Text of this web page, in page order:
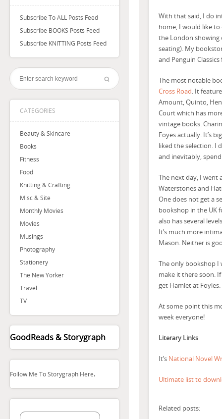
Subscribe To ALL Posts Feed
Subscribe BOOKS Posts Feed
Subscribe KNITTING Posts Feed
CATEGORIES
Beauty & Skincare
Books
Fitness
Food
Knitting & Crafting
Misc & Site
Monthly Movies
Movies
Musings
Photography
Stationery
The New Yorker
Travel
TV
GoodReads & Storygraph
Follow Me To Storygraph Here.
With that said, I do
home, I would like to
the London showing
seating). My
and Penguin
The most notable
Cross Road. It
Amount, Quinto,
Court which has
vintage books.
Foyes actually. It’s
liked the selection. I
and inevitably,
The next day, I went
Waterstones and
One does not get a
bookshop in the UK
also has several
It’s much more
Mason. Neither is
The only bookshop I
make it there soon.
get Hamlet at
At some point this
week everyone!
Literary Links
It’s National Novel
Ultimate list to
Related posts: